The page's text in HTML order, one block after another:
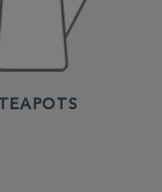
TEAPOTS